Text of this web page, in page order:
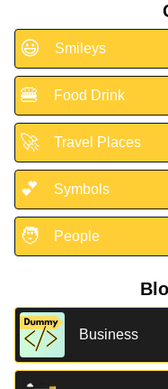
😃 Smileys
🍔 Food Drink
🚀 Travel Places
💕 Symbols
🧑 People
Business